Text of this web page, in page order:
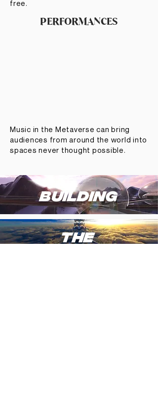
free.
PERFORMANCES
Music in the Metaverse can bring
audiences from around the world into
spaces never thought possible.
BUILDING
THE